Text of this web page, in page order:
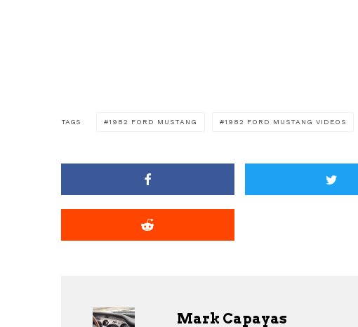
TAGS 1982 FORD MUSTANG 1982 FORD MUSTANG VIDEOS
Mark Capayas